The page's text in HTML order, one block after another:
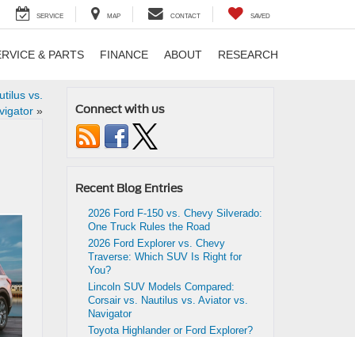
SERVICE MAP CONTACT SAVED
& PARTS FINANCE ABOUT RESEARCH
vs.
» Connect with us
Recent Blog Entries
2026 Ford F-150 vs. Chevy Silverado:
One Truck Rules the Road
2026 Ford Explorer vs. Chevy
Traverse: Which SUV Is Right for
You?
Lincoln SUV Models Compared:
Corsair vs. Nautilus vs. Aviator vs.
Navigator
Toyota Highlander or Ford Explorer?